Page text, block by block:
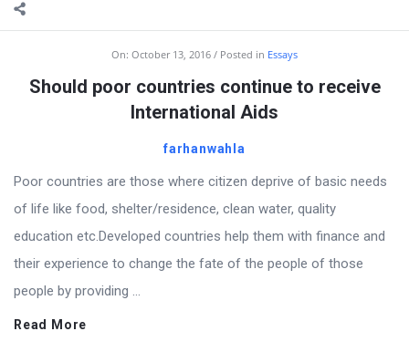
On: October 13, 2016 Posted in Essays
Should poor countries continue to receive
International Aids
farhanwahla
Poor countries are those where citizen deprive of basic needs
of life like food, shelter/residence, clean water, quality
education etc.Developed countries help them with finance and
their experience to change the fate of the people of those
people by providing ...
Read More